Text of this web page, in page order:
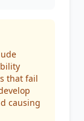
that fail
causing